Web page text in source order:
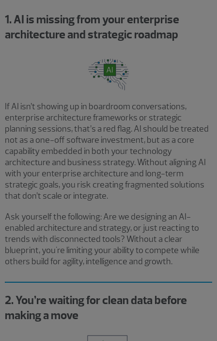
1. AI is missing from your enterprise
architecture and strategic roadmap
If AI isn’t showing up in boardroom conversations,
enterprise architecture frameworks or strategic
planning sessions, that’s a red flag. AI should be treated
not as a one-off software investment, but as a core
capability embedded in both your technology
architecture and business strategy. Without aligning AI
with your enterprise architecture and long-term
strategic goals, you risk creating fragmented solutions
that don’t scale or integrate.
Ask yourself the following: Are we designing an AI-
enabled architecture and strategy, or just reacting to
trends with disconnected tools? Without a clear
blueprint, you're limiting your ability to compete while
others build for agility, intelligence and growth.
2. You’re waiting for clean data before
making a move